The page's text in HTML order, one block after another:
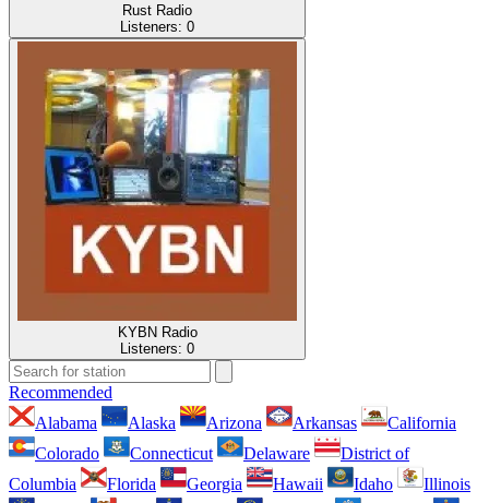
Rust Radio
Listeners: 0
KYBN Radio
Listeners: 0
Recommended
Alabama
Alaska Arizona Arkansas
California
Colorado
Connecticut Delaware
District of
Columbia
Florida Georgia Hawaii Idaho
Illinois